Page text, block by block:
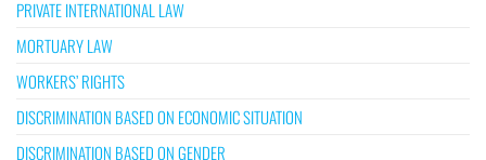
PRIVATE INTERNATIONAL LAW
MORTUARY LAW
WORKERS’ RIGHTS
DISCRIMINATION BASED ON ECONOMIC SITUATION
DISCRIMINATION BASED ON GENDER